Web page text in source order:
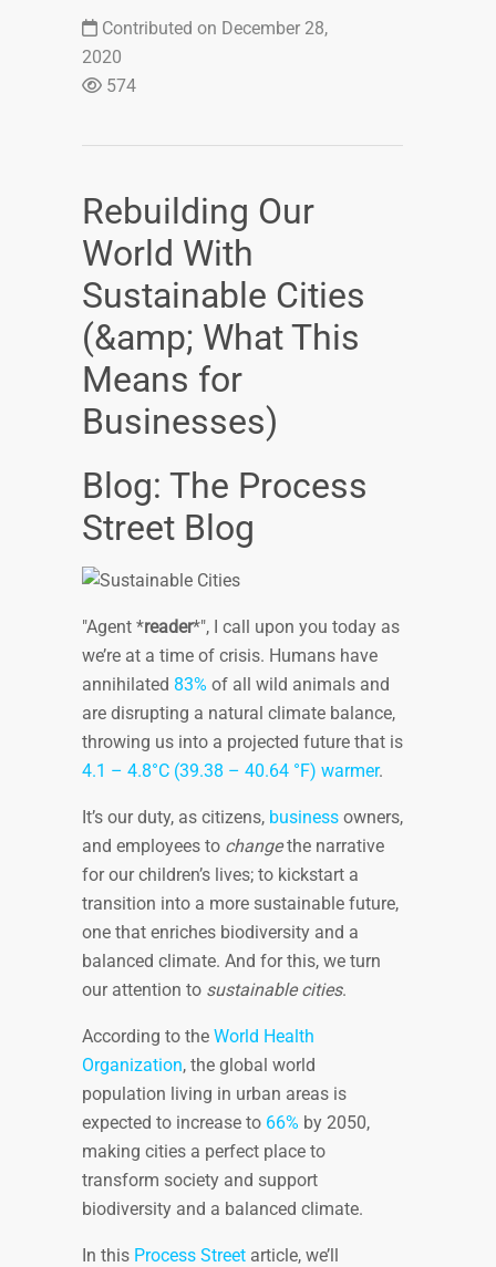
Contributed on December 28,
2020
574
Rebuilding Our
World With
Sustainable Cities
(&amp; What This
Means for
Businesses)
Blog: The Process
Street Blog
Agent *reader* , I call upon you today as
we’re at a time of crisis. Humans have
annihilated 83% of all wild animals and
are disrupting a natural climate balance,
throwing us into a projected future that is
4.1 – 4.8°C (39.38 – 40.64 °F) warmer.
It’s our duty, as citizens, business owners,
and employees to changethe narrative
for our children’s lives; to kickstart a
transition into a more sustainable future,
one that enriches biodiversity and a
balanced climate. And for this, we turn
our attention to sustainable cities.
According to the World Health
Organization, the global world
population living in urban areas is
expected to increase to 66% by 2050,
making cities a perfect place to
transform society and support
biodiversity and a balanced climate.
In this Process Street article, we’ll